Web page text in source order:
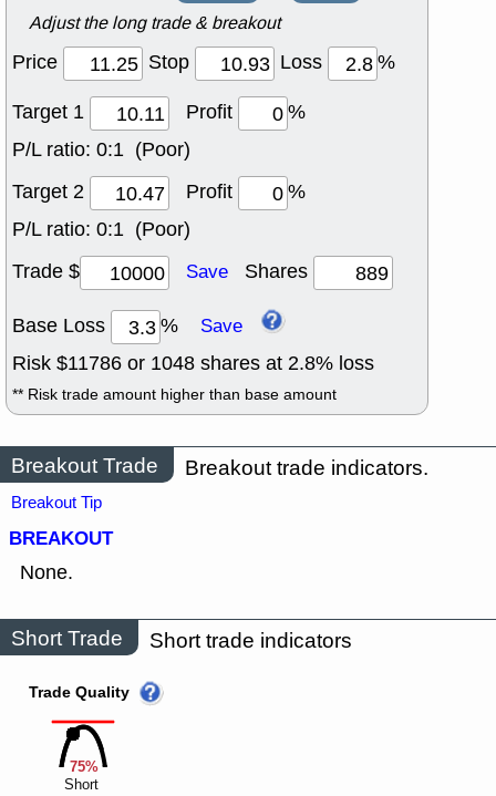
Adjust the long trade & breakout
Price Stop Loss
%
Target 1
Profit
%
P/L ratio: 0:1 (Poor)
Target 2
Profit
%
P/L ratio: 0:1 (Poor)
Trade $
Save Shares
Base Loss % Save
Risk $11786 or 1048 shares at 2.8% loss
** Risk trade amount higher than base amount
Breakout Trade Breakout trade indicators.
Breakout Tip
BREAKOUT
None.
Short Trade Short trade indicators
75%
Trade Quality
Short